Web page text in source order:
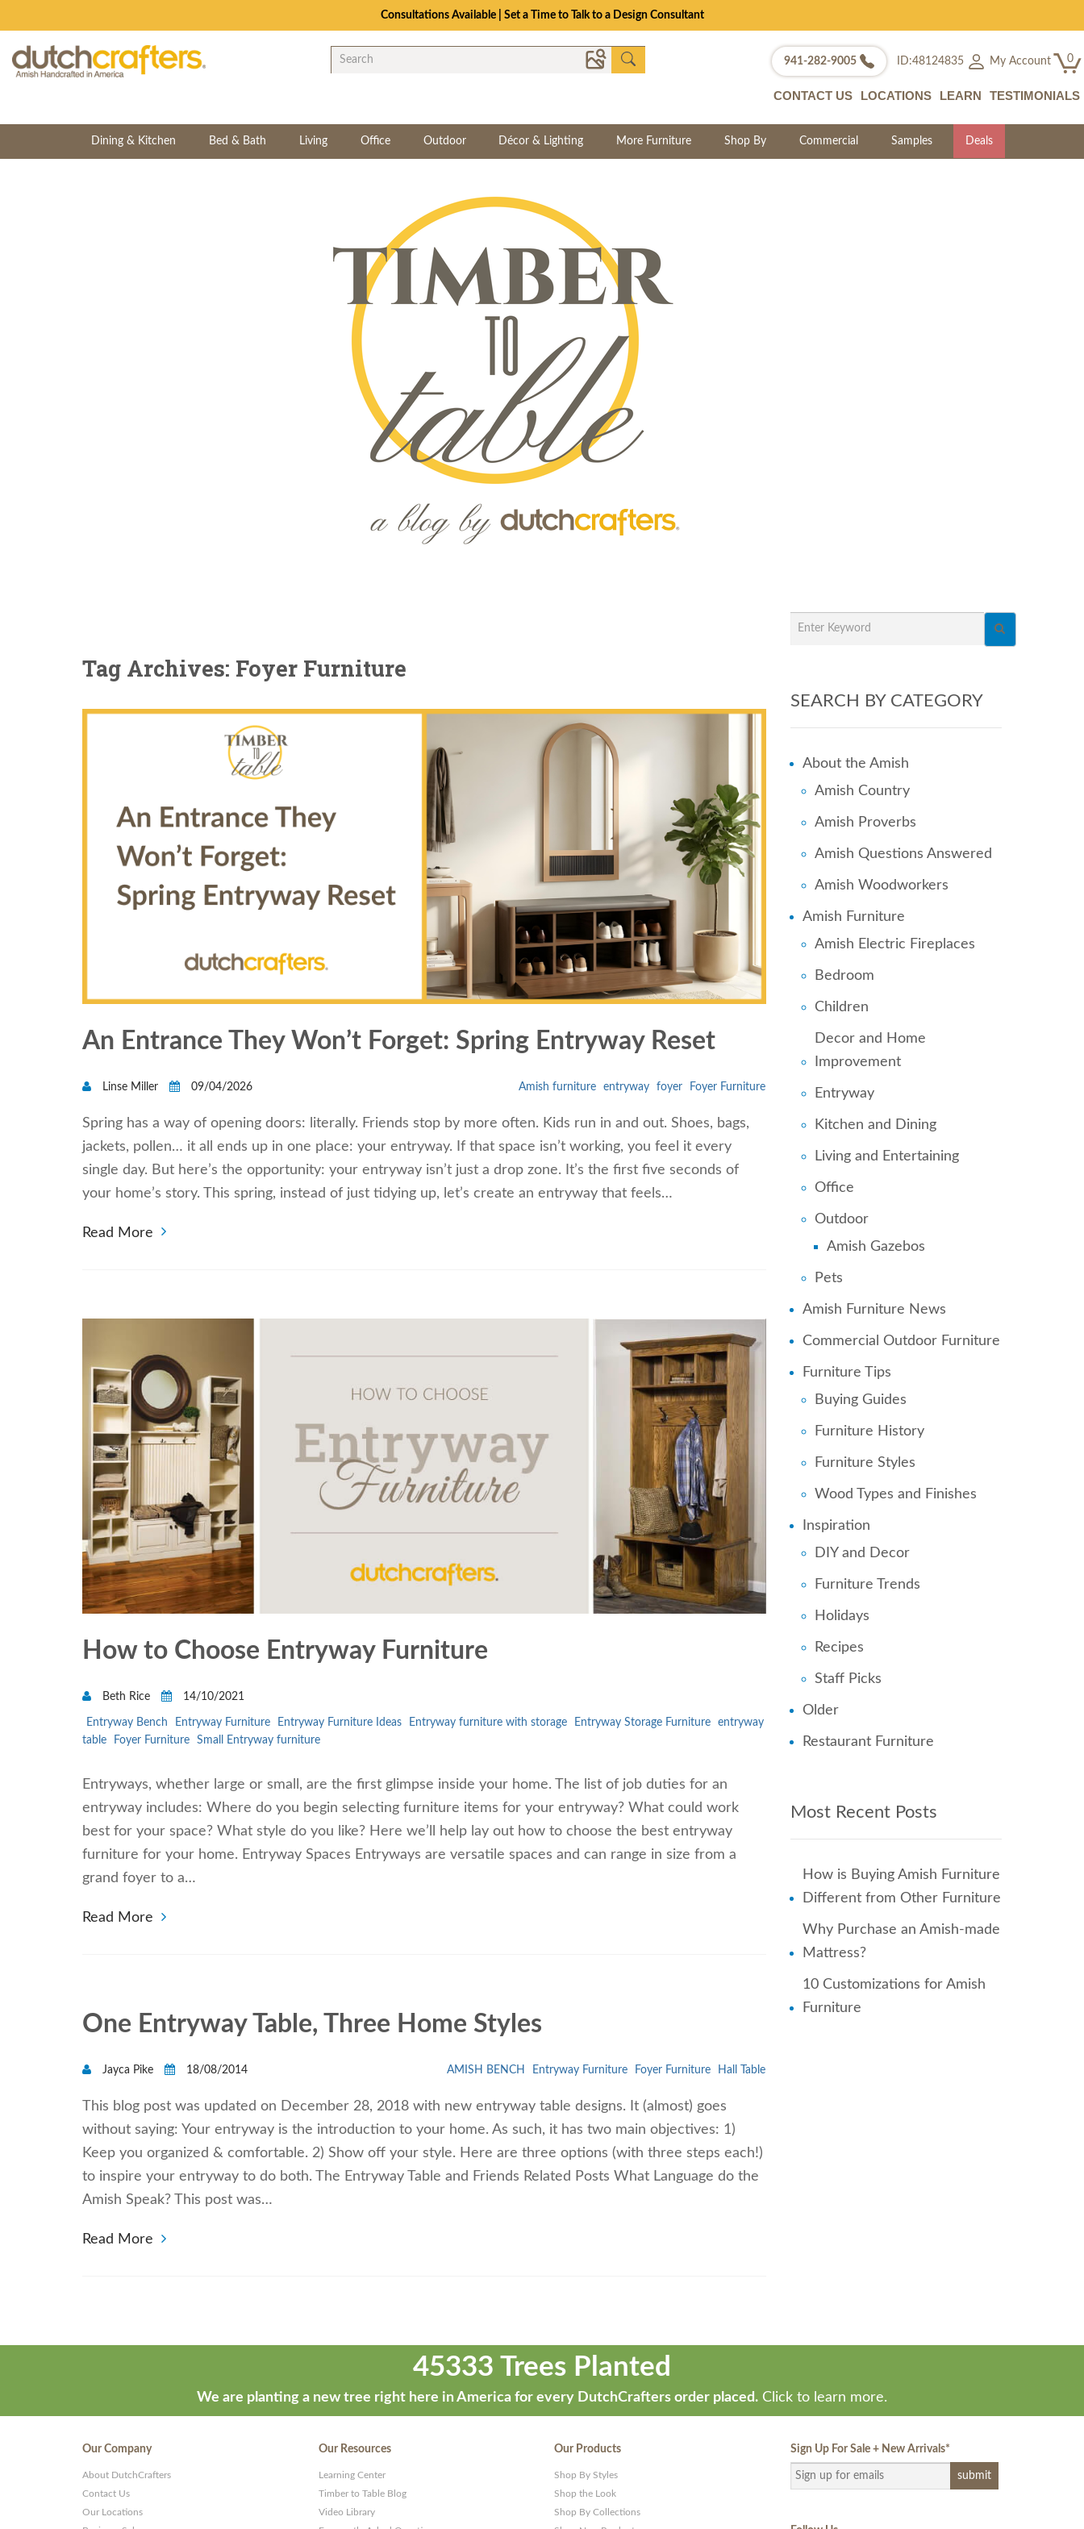
Consultations Available | Set a Time to Talk to a Design Consultant
941-282-9005 ID:48124835 My Account 0
CONTACT US LOCATIONS LEARN TESTIMONIALS
Dining & Kitchen Bed & Bath Living Office Outdoor Décor & Lighting More Furniture Shop By Commercial Samples Deals
Tag Archives: Foyer Furniture
An Entrance They Won’t Forget: Spring Entryway Reset
Linse Miller 09/04/2026 Amish furniture entryway foyer Foyer Furniture
Spring has a way of opening doors: literally. Friends stop by more often. Kids run in and out. Shoes, bags,
jackets, pollen… it all ends up in one place: your entryway. If that space isn’t working, you feel it every
single day. But here’s the opportunity: your entryway isn’t just a drop zone. It’s the first five seconds of
your home’s story. This spring, instead of just tidying up, let’s create an entryway that feels…
Read More
How to Choose Entryway Furniture
Beth Rice 14/10/2021
Entryway Bench Entryway Furniture Entryway Furniture Ideas Entryway furniture with storage Entryway Storage Furniture
entryway
table
Foyer Furniture Small Entryway furniture
Entryways, whether large or small, are the first glimpse inside your home. The list of job duties for an
entryway includes: Where do you begin selecting furniture items for your entryway? What could work
best for your space? What style do you like? Here we’ll help lay out how to choose the best entryway
furniture for your home. Entryway Spaces Entryways are versatile spaces and can range in size from a
grand foyer to a…
Read More
One Entryway Table, Three Home Styles
Jayca Pike 18/08/2014 AMISH BENCH Entryway Furniture Foyer Furniture Hall Table
This blog post was updated on December 28, 2018 with new entryway table designs. It (almost) goes
without saying: Your entryway is the introduction to your home. As such, it has two main objectives: 1)
Keep you organized & comfortable. 2) Show off your style. Here are three options (with three steps each!)
to inspire your entryway to do both. The Entryway Table and Friends Related Posts What Language do the
Amish Speak? This post was…
Read More
SEARCH BY CATEGORY
About the Amish
Amish Country
Amish Proverbs
Amish Questions Answered
Amish Woodworkers
Amish Furniture
Amish Electric Fireplaces
Bedroom
Children
Decor and Home
Improvement
Entryway
Kitchen and Dining
Living and Entertaining
Office
Outdoor
Amish Gazebos
Pets
Amish Furniture News
Commercial Outdoor Furniture
Furniture Tips
Buying Guides
Furniture History
Furniture Styles
Wood Types and Finishes
Inspiration
DIY and Decor
Furniture Trends
Holidays
Recipes
Staff Picks
Older
Restaurant Furniture
Most Recent Posts
How is Buying Amish Furniture
Different from Other Furniture
Why Purchase an Amish-made
Mattress?
10 Customizations for Amish
Furniture
45333 Trees Planted
We are planting a new tree right here in America for every DutchCrafters order placed. Click to learn more.
Our Company
About DutchCrafters
Contact Us
Our Locations
Our Resources
Learning Center
Timber to Table Blog
Video Library
Our Products
Shop By Styles
Shop the Look
Shop By Collections
Sign Up For Sale + New Arrivals*